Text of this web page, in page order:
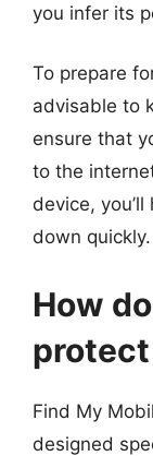
you infer its
To prepare
advisable to
ensure that
to the
device,
down quickly.
How
protect
Find My
designed